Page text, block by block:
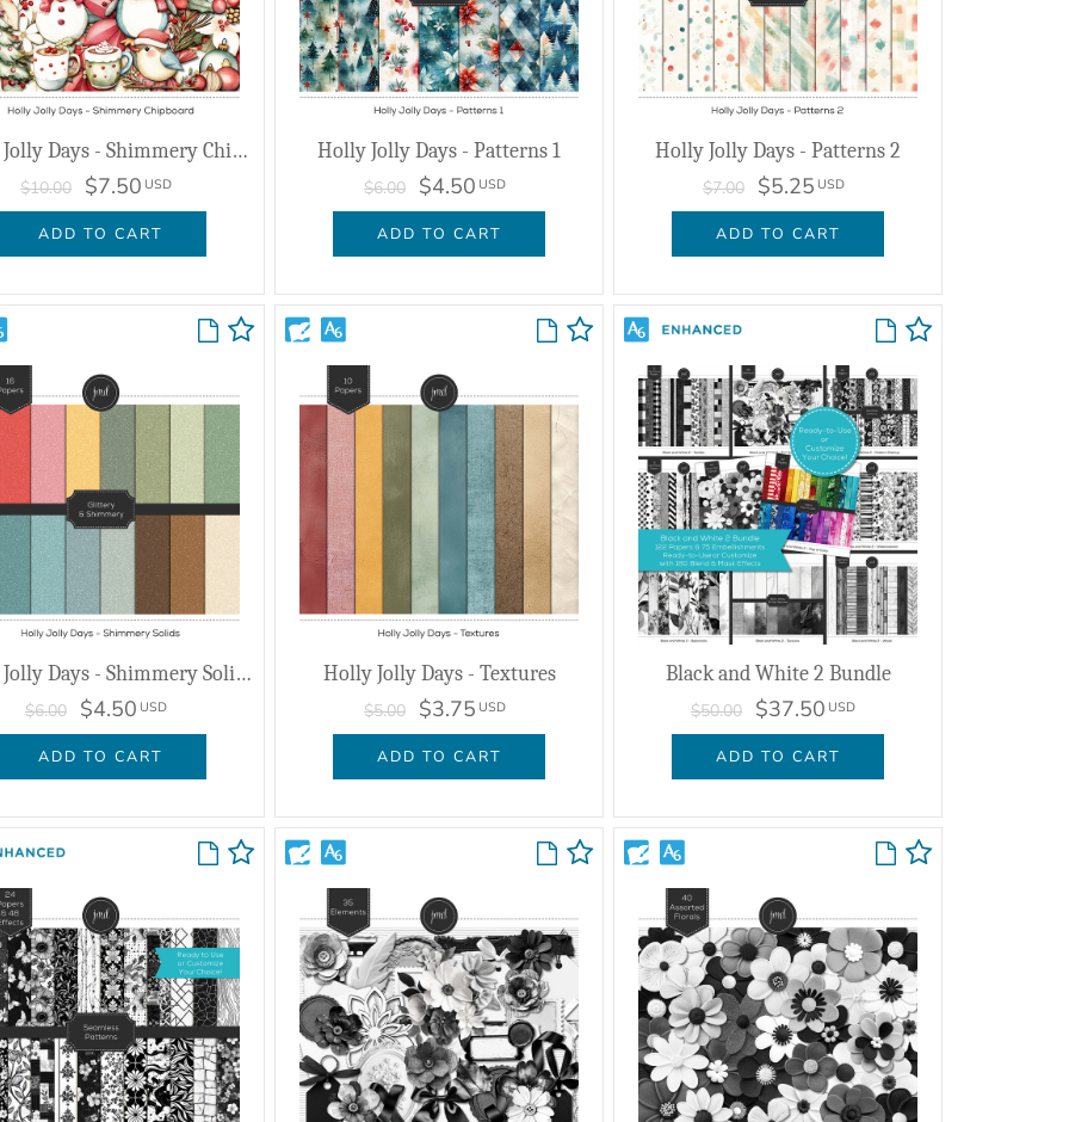
Holly Jolly Days - Shimmery Chipboard
$10.00 $7.50 USD
ADD TO CART
Holly Jolly Days - Patterns 1
$6.00 $4.50 USD
ADD TO CART
Holly Jolly Days - Patterns 2
$7.00 $5.25 USD
ADD TO CART
Holly Jolly Days - Shimmery Solids
$6.00 $4.50 USD
ADD TO CART
Holly Jolly Days - Textures
$5.00 $3.75 USD
ADD TO CART
Black and White 2 Bundle
$50.00 $37.50 USD
ADD TO CART